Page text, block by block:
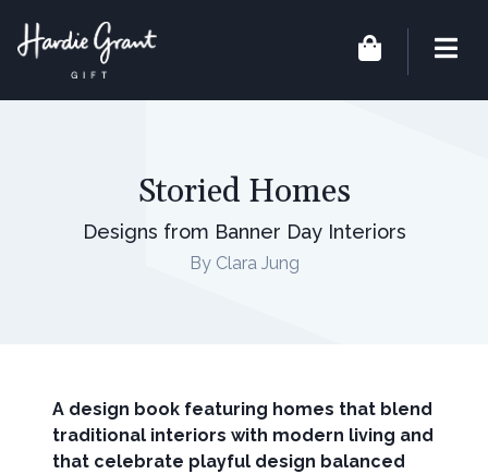
Storied Homes
Designs from Banner Day Interiors
By Clara Jung
A design book featuring homes that blend
traditional interiors with modern living and
that celebrate playful design balanced